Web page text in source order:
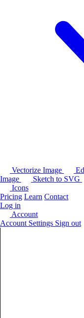
Vectorize Image
Image
Sketch to SVG
Icons
Pricing Learn Contact
Log in
Account
Account Settings Sign out